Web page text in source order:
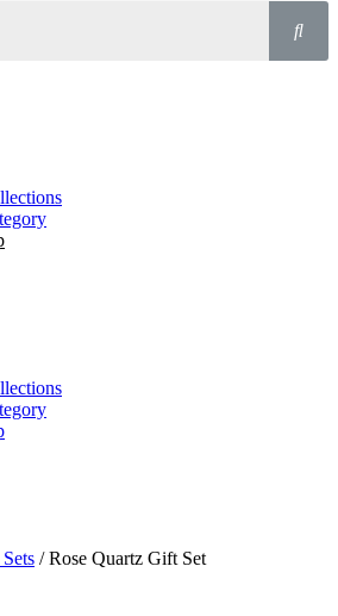
/ Rose Quartz Gift Set